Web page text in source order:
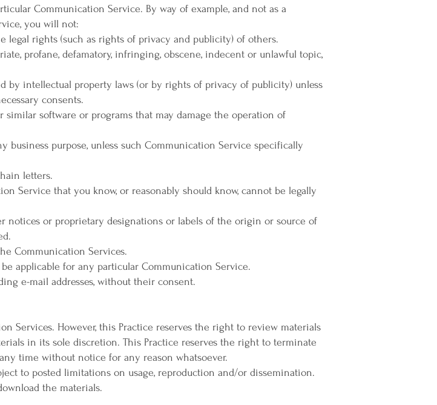
Communication Service. By way of example, and not as a
you will not:
legal rights (such as rights of privacy and publicity) of others.
profane, defamatory, infringing, obscene, indecent or unlawful topic,
by intellectual property laws (or by rights of privacy of publicity) unless
consents.
software or programs that may damage the operation of
purpose, unless such Communication Service specifically
letters.
Service that you know, or reasonably should know, cannot be legally
notices or proprietary designations or labels of the origin or source of
Communication Services.
applicable for any particular Communication Service.
e-mail addresses, without their consent.
Services. However, this Practice reserves the right to review materials
in its sole discretion. This Practice reserves the right to terminate
time without notice for any reason whatsoever.
to posted limitations on usage, reproduction and/or dissemination.
the materials.